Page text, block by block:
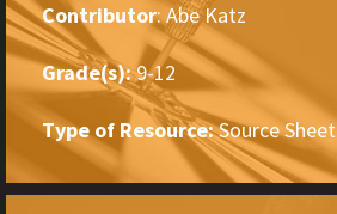
Contributor: Abe Katz
Grade(s):9-12
Type of Resource:Source Sheet